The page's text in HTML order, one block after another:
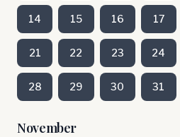
14 15 16 17
21 22 23 24
28 29 30 31
November